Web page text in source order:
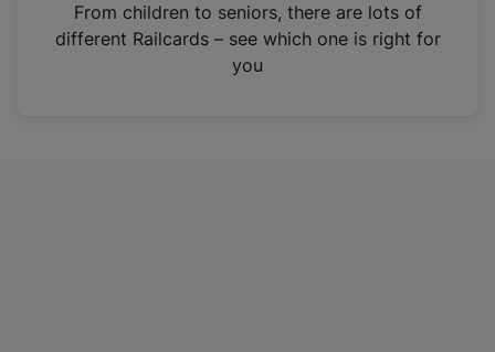
n
From children to seniors, there are lots of
different Railcards – see which one is right for
you